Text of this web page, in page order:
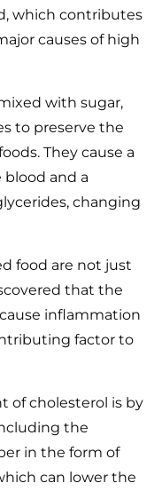
which contributes
causes of high
with sugar,
to preserve the
They cause a
and a
changing
food are not just
that the
inflammation
factor to
of cholesterol is by
the
in the form of
can lower the